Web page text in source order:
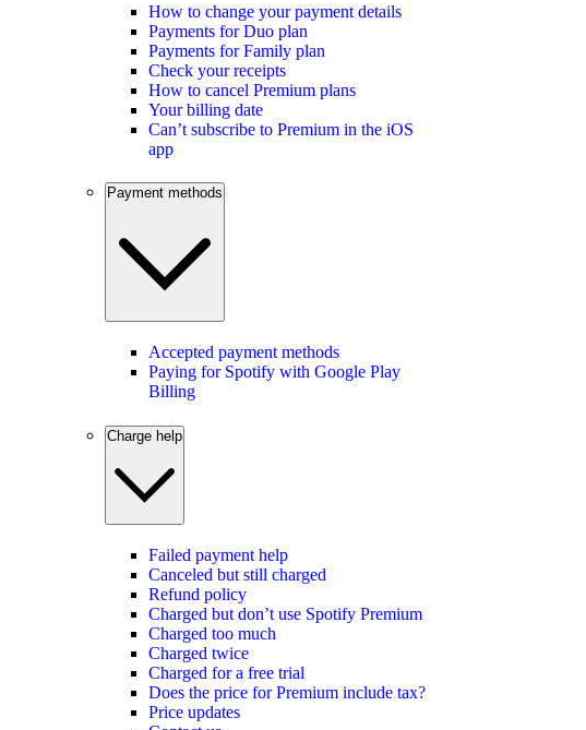
How to change your payment details
Payments for Duo plan
Payments for Family plan
Check your receipts
How to cancel Premium plans
Your billing date
Can’t subscribe to Premium in the iOS
app
Payment methods
Accepted payment methods
Paying for Spotify with Google Play
Billing
Charge help
Failed payment help
Canceled but still charged
Refund policy
Charged but don’t use Spotify Premium
Charged too much
Charged twice
Charged for a free trial
Does the price for Premium include tax?
Price updates